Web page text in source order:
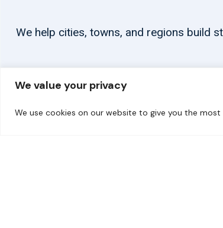
We value your privacy
We use cookies on our website to give you the
We help cities, towns, and regions build